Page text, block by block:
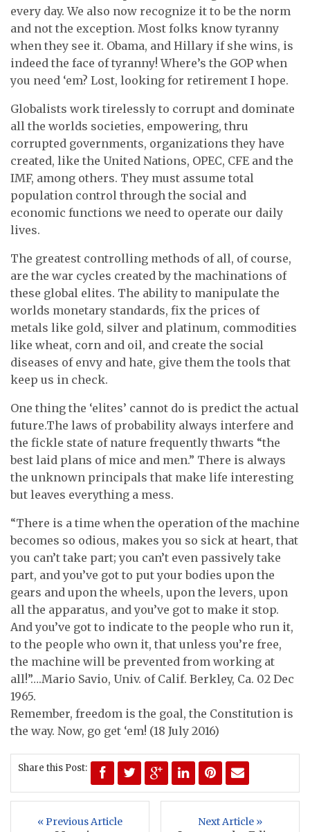
every day. We also now recognize it to be the norm
and not the exception. Most folks know tyranny
when they see it. Obama, and Hillary if she wins, is
indeed the face of tyranny! Where’s the GOP when
you need ‘em? Lost, looking for retirement I hope.
Globalists work tirelessly to corrupt and dominate
all the worlds societies, empowering, thru
corrupted governments, organizations they have
created, like the United Nations, OPEC, CFE and the
IMF, among others. They must assume total
population control through the social and
economic functions we need to operate our daily
lives.
The greatest controlling methods of all, of course,
are the war cycles created by the machinations of
these global elites. The ability to manipulate the
worlds monetary standards, fix the prices of
metals like gold, silver and platinum, commodities
like wheat, corn and oil, and create the social
diseases of envy and hate, give them the tools that
keep us in check.
One thing the ‘elites’ cannot do is predict the actual
future.The laws of probability always interfere and
the fickle state of nature frequently thwarts “the
best laid plans of mice and men.” There is always
the unknown principals that make life interesting
but leaves everything a mess.
“There is a time when the operation of the machine
becomes so odious, makes you so sick at heart, that
you can’t take part; you can’t even passively take
part, and you’ve got to put your bodies upon the
gears and upon the wheels, upon the levers, upon
all the apparatus, and you’ve got to make it stop.
And you’ve got to indicate to the people who run it,
to the people who own it, that unless you’re free,
the machine will be prevented from working at
all!”….Mario Savio, Univ. of Calif. Berkley, Ca. 02 Dec
1965.
Remember, freedom is the goal, the Constitution is
the way. Now, go get ‘em! (18 July 2016)
Share this Post:
« Previous Article Next Article »